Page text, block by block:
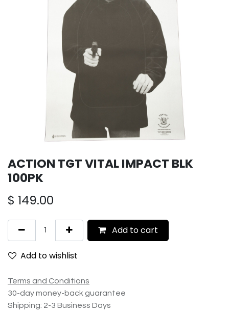
ACTION TGT VITAL IMPACT BLK
100PK
$ 149.00
Add to cart
Add to wishlist
Terms and Conditions
30-day money-back guarantee
Shipping: 2-3 Business Days